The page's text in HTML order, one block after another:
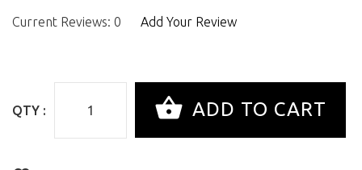
Current Reviews: 0 Add Your Review
QTY :